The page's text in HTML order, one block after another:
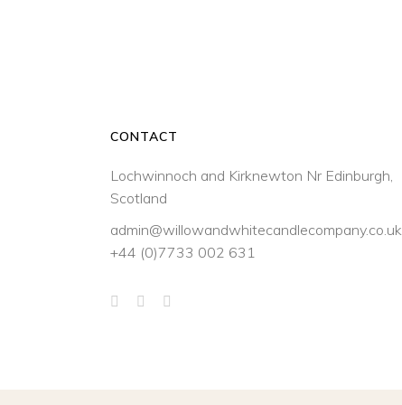
CONTACT
Lochwinnoch and Kirknewton Nr Edinburgh,
Scotland
admin@willowandwhitecandlecompany.co.uk
+44 (0)7733 002 631